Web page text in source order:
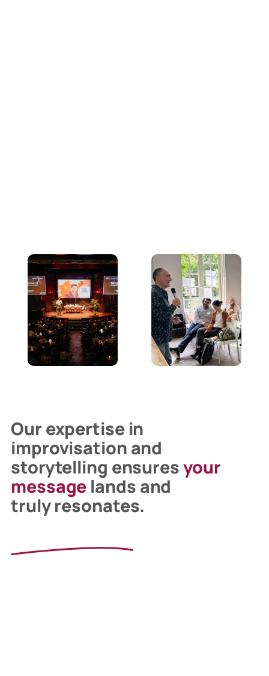
Our expertise in
improvisation and
storytelling ensuresyour
message lands and
truly resonates.